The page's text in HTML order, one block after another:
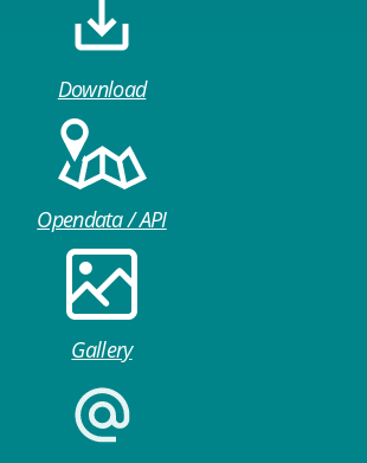
Download
Opendata / API
Gallery